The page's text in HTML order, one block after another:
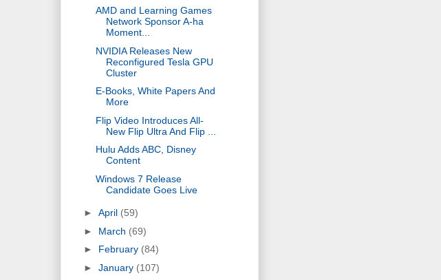
AMD and Learning Games
Network Sponsor A-ha
Moment...
NVIDIA Releases New
Reconfigured Tesla GPU
Cluster
E-Books, White Papers And
More
Flip Video Introduces All-
New Flip Ultra And Flip ...
Hulu Adds ABC, Disney
Content
Windows 7 Release
Candidate Goes Live
► April (59)
► March (69)
► February (84)
► January (107)